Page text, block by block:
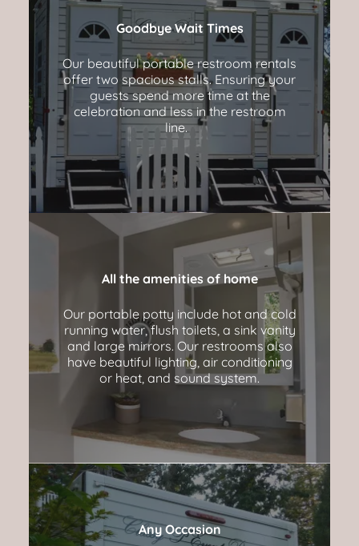
Goodbye Wait Times
Our beautiful portable restroom rentals
offer two spacious stalls. Ensuring your
guests spend more time at the
celebration and less in the restroom
line.
All the amenities of home
Our portable potty include hot and cold
running water, flush toilets, a sink vanity
and large mirrors. Our restrooms also
have beautiful lighting, air conditioning
or heat, and sound system.
Any Occasion